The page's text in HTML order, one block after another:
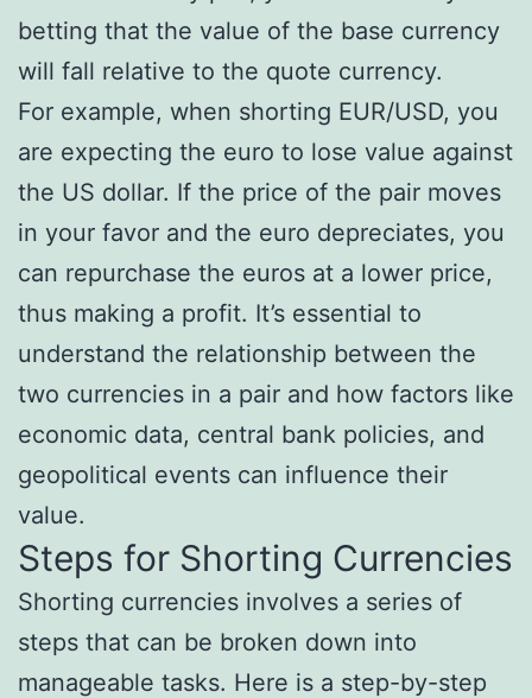
betting that the value of the base currency
will fall relative to the quote currency.
For example, when shorting EUR/USD, you
are expecting the euro to lose value against
the US dollar. If the price of the pair moves
in your favor and the euro depreciates, you
can repurchase the euros at a lower price,
thus making a profit. It’s essential to
understand the relationship between the
two currencies in a pair and how factors like
economic data, central bank policies, and
geopolitical events can influence their
value.
Steps for Shorting Currencies
Shorting currencies involves a series of
steps that can be broken down into
manageable tasks. Here is a step-by-step